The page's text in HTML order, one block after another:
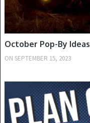
October Pop-By Ideas
ON SEPTEMBER 15, 2023
SUMMER